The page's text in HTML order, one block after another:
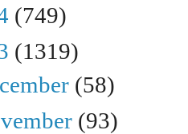
(749)
(1319)
(58)
(93)